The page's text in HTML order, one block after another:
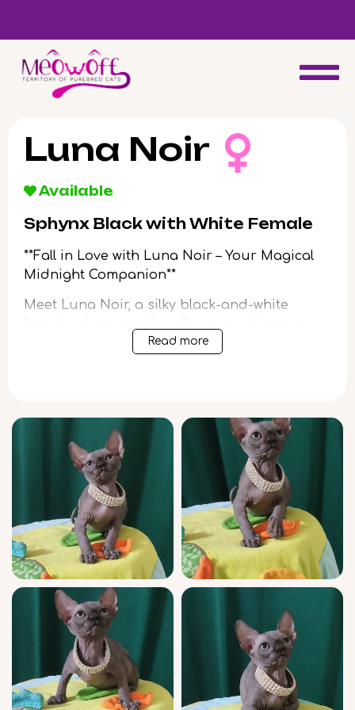
Special discount when you choose to adopt a second kitten!
Luna Noir
Available
Sphynx Black with White Female
**Fall in Love with Luna Noir – Your Magical
Midnight Companion**
Meet Luna Noir, a silky black-and-white
with curiosity and promise. From the moment
simply loves curling up close, nuzzling softly
and gazing up at you with those golden eyes
that seem to say, “You’re my favorite person
in the world.”
Luna Noir isn’t just stunning—she’s as
affectionate and gentle as she is elegant. Her
midnight-black coat is set off by a dreamy
white bib and dainty white tips, making her
truly one of a kind. She adores cozy cuddle
sessions and will eagerly follow you around,
bringing instant comfort wherever she goes.
This show-quality kitten comes from
champion bloodlines and is registered,
health-checked, and lovingly socialized. Luna
Read more